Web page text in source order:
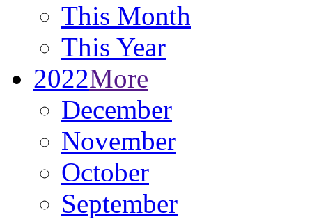
This Month
This Year
2022More
December
November
October
September